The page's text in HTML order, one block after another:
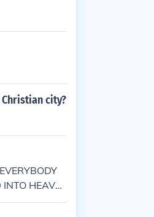
city?
HEAVE
their love for
the reasons